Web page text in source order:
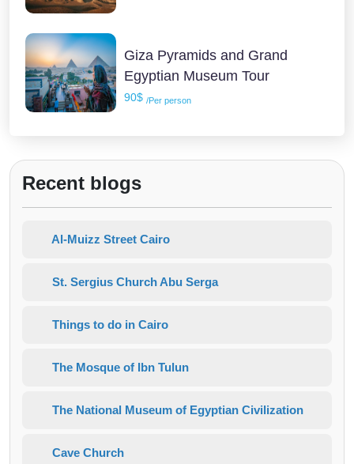
Giza Pyramids and Grand
Egyptian Museum Tour
90$ /Per person
Recent blogs
Al-Muizz Street Cairo
St. Sergius Church Abu Serga
Things to do in Cairo
The Mosque of Ibn Tulun
The National Museum of Egyptian Civilization
Cave Church